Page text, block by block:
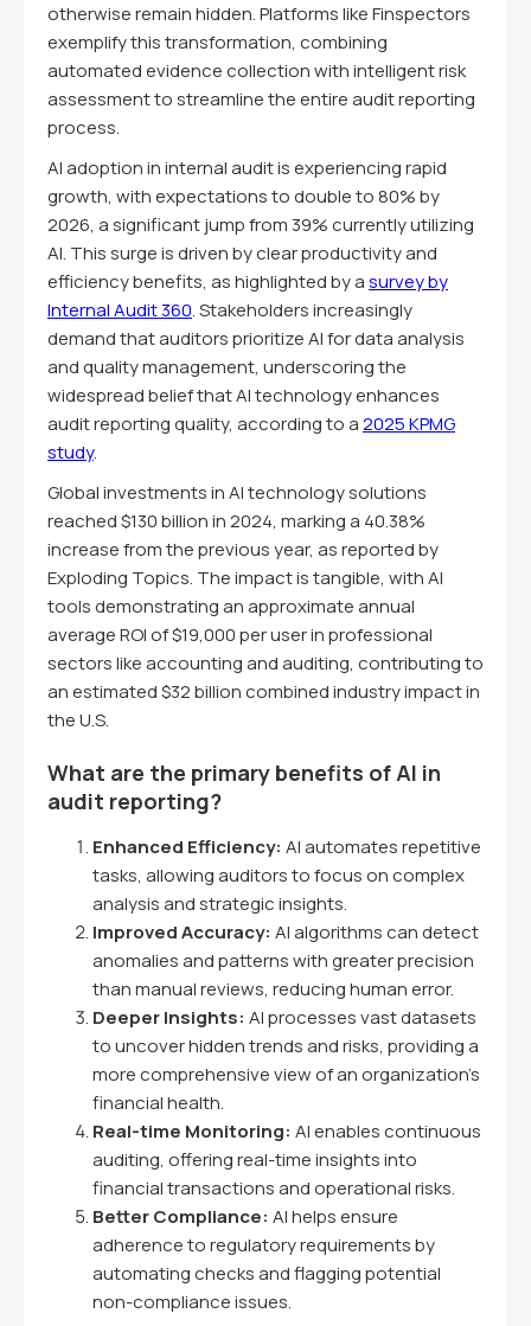
otherwise remain hidden. Platforms like Finspectors
exemplify this transformation, combining
automated evidence collection with intelligent risk
assessment to streamline the entire audit reporting
process.
AI adoption in internal audit is experiencing rapid
growth, with expectations to double to 80% by
2026, a significant jump from 39% currently utilizing
AI. This surge is driven by clear productivity and
efficiency benefits, as highlighted by asurvey by
Internal Audit 360. Stakeholders increasingly
demand that auditors prioritize AI for data analysis
and quality management, underscoring the
widespread belief that AI technology enhances
audit reporting quality, according to a2025 KPMG
study.
Global investments in AI technology solutions
reached $130 billion in 2024, marking a 40.38%
increase from the previous year, as reported by
Exploding Topics. The impact is tangible, with AI
tools demonstrating an approximate annual
average ROI of $19,000 per user in professional
sectors like accounting and auditing, contributing to
an estimated $32 billion combined industry impact in
the U.S.
What are the primary benefits of AI in
audit reporting?
Enhanced Efficiency: AI automates repetitive
tasks, allowing auditors to focus on complex
analysis and strategic insights.
Improved Accuracy: AI algorithms can detect
anomalies and patterns with greater precision
than manual reviews, reducing human error.
Deeper Insights: AI processes vast datasets
to uncover hidden trends and risks, providing a
more comprehensive view of an organization's
financial health.
Real-time Monitoring: AI enables continuous
auditing, offering real-time insights into
financial transactions and operational risks.
Better Compliance: AI helps ensure
adherence to regulatory requirements by
automating checks and flagging potential
non-compliance issues.